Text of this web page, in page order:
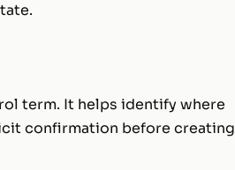
term. It helps identify where
confirmation before creating